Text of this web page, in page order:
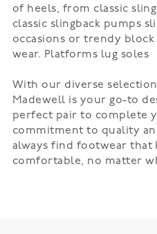
of heels, from classic
classic slingback pumps
occasions or trendy block
wear. Platforms lug soles
With our diverse
Madewell is your go-to
perfect pair to complete
commitment to quality
always find footwear that
comfortable, no matter